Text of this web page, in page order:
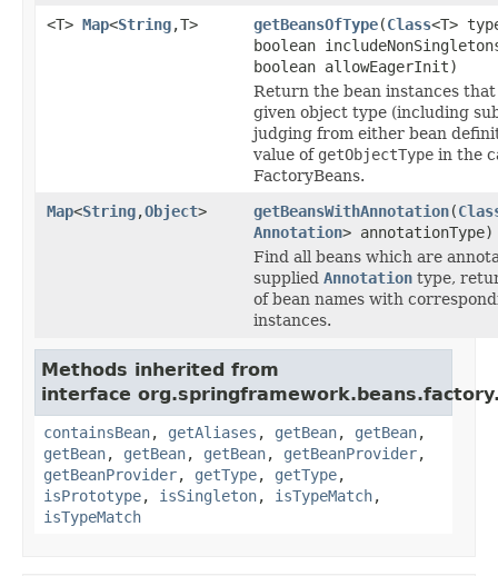
<T> Map<String,T> getBeansOfType(Class<T>
boolean
boolean allowEagerInit)
Return the bean instances
given object type (including
judging from either bean
value of getObjectType in the
FactoryBeans.
Map<String,Object> getBeansWithAnnotation(
Annotation> annotationType)
Find all beans which are
supplied Annotation type,
of bean names with
instances.
Methods inherited from
interface
containsBean, getAliases , getBean, getBean,
getBean, getBean, getBean, getBeanProvider,
getBeanProvider, getType, getType,
isPrototype, isSingleton, isTypeMatch,
isTypeMatch